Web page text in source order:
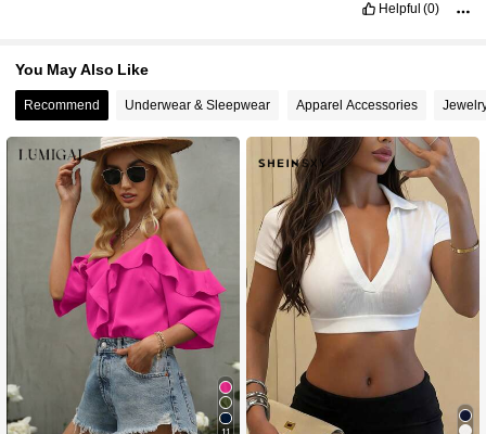
Helpful (0)
You May Also Like
Recommend Underwear & Sleepwear Apparel Accessories